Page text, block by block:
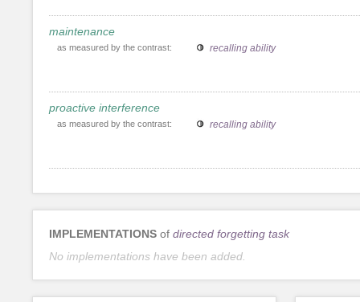
maintenance
as measured by the contrast: recalling ability
proactive interference
as measured by the contrast: recalling ability
IMPLEMENTATIONS of directed forgetting task
No implementations have been added.